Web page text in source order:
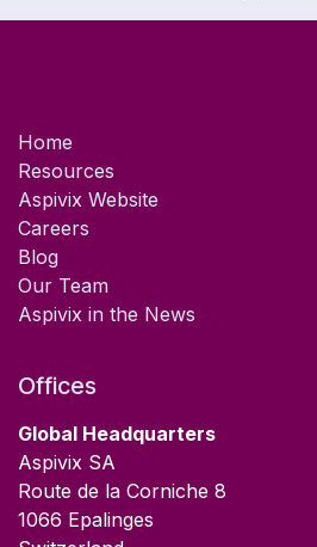
- Practice on the carevix® Online 3D Simulator for
Home
Resources
Aspivix Website
Careers
Blog
Our Team
Aspivix in the News
Offices
Global Headquarters
Aspivix SA
Route de la Corniche 8
1066 Epalinges